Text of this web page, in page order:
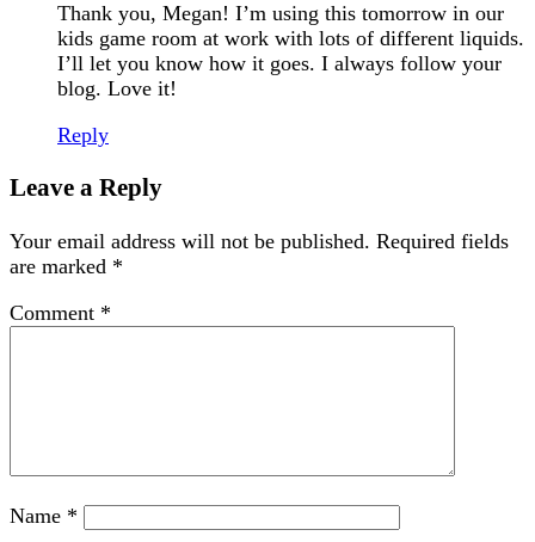
Thank you, Megan! I’m using this tomorrow in our
kids game room at work with lots of different liquids.
I’ll let you know how it goes. I always follow your
blog. Love it!
Reply
Leave a Reply
Your email address will not be published. Required fields
are marked *
Comment *
Name *